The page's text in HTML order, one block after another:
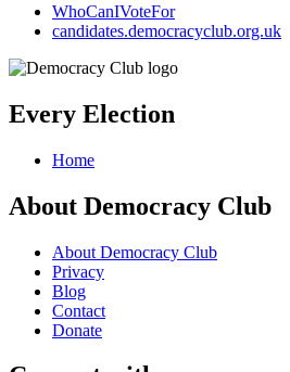
WhoCanIVoteFor
candidates.democracyclub.org.uk
Every Election
Home
About Democracy Club
About Democracy Club
Privacy
Blog
Contact
Donate